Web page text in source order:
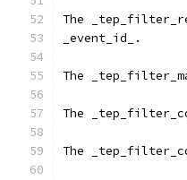
The
_event_id_.
The
The
The